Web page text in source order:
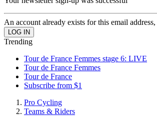
An account already exists for this email
Trending
Tour de France Femmes stage 6: LIVE
Tour de France Femmes
Tour de France
Subscribe from $1
Pro Cycling
Teams & Riders